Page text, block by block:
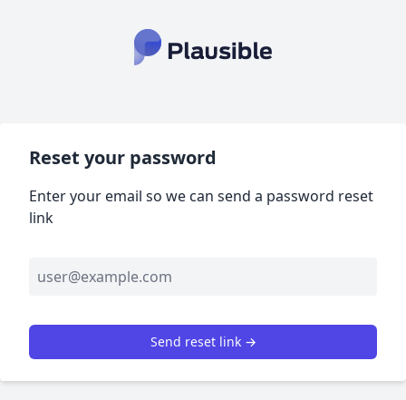
Reset your password
Enter your email so we can send a password reset
link
Send reset link →